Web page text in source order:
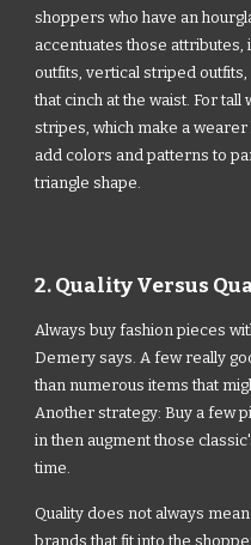
shoppers who have an
accentuates those
outfits, vertical striped
that cinch at the waist. For
stripes, which make a
add colors and patterns to
triangle shape.
2. Quality Versus
Always buy fashion pieces
Demery says. A few really
than numerous items that
Another strategy: Buy a few
in then augment those
time.
Quality does not always
brands that fit into the